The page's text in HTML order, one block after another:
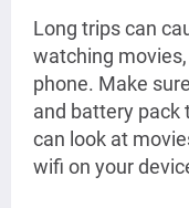
Long trips can
watching
phone. Make
and battery pack
can look at
wifi on your